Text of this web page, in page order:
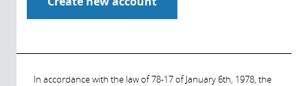
In accordance with the law of 78-17 of January 6th, 1978, the